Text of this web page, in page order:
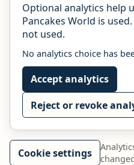
Optional analytics help
Pancakes World is
not used.
No analytics choice has
Accept analytics
Reject or revoke
Cookie settings